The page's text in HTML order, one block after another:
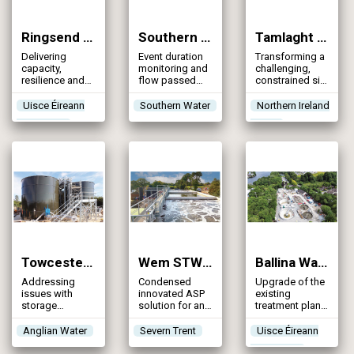
Ringsend Sludge Line Enhancement (2025)
Delivering
capacity,
resilience and
sustainability at
Ireland’s largest
sludge
processing
facility
Uisce Éireann
Irish Water
Southern Water EDM & U_MON4 Programme (2025)
Event duration
monitoring and
flow passed
forward
upgrades to 97
Southern Water
Southern Water
Tamlaght WwTW (2025)
Transforming a
challenging,
constrained site
into a modern,
sustainable
treatment
facility,
safeguarding
water quality of
Upper Lough
Erne
Northern Ireland
Water
Towcester WRC (2025)
Addressing
issues with
storage
capacity, flow
capacity,
Anglian Water
Wem STW (2025)
Condensed
innovated ASP
solution for an
increased FFT
and the
Severn Trent
Ballina Wastewater Treatment Plant (2024)
Upgrade of the
existing
treatment plant
to increase
treatment
capacity
Uisce Éireann
Irish Water